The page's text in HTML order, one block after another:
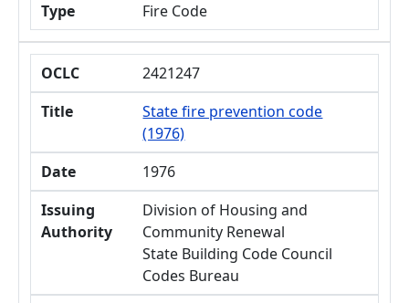
Type
Fire Code
OCLC
2421247
Title
State fire prevention code
(1976)
Date
1976
Issuing
Authority
Division of Housing and
Community Renewal
State Building Code Council
Codes Bureau